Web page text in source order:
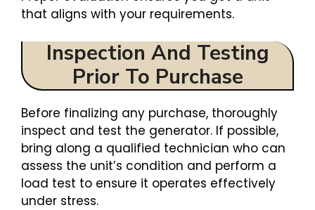
that aligns with your requirements.
Inspection And Testing
Prior To Purchase
Before finalizing any purchase, thoroughly
inspect and test the generator. If possible,
bring along a qualified technician who can
assess the unit’s condition and perform a
load test to ensure it operates effectively
under stress.